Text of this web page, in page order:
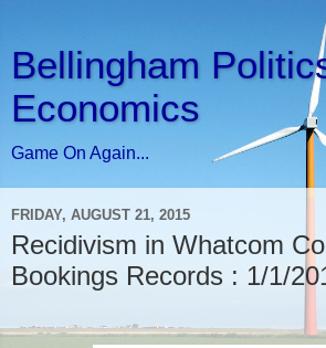
Bellingham
Economics
Game On Again...
FRIDAY, AUGUST 21, 2015
Recidivism in Whatcom
Bookings Records : 1/1/